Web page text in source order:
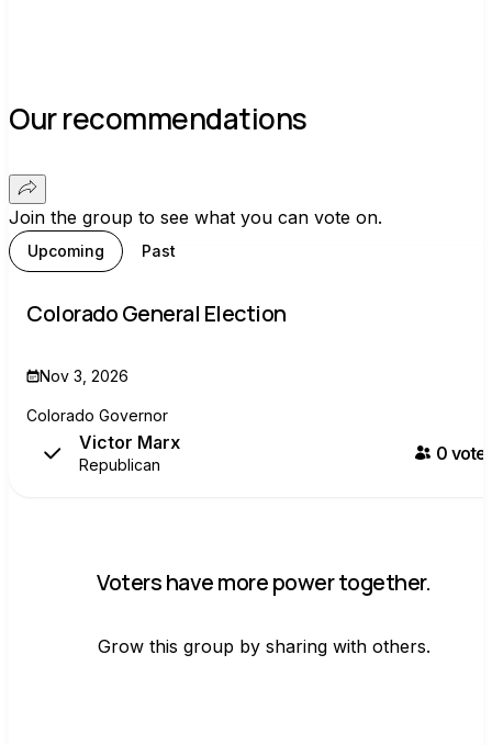
Our recommendations
Join the group to see what you can vote on.
Upcoming Past
Colorado General Election
Nov 3, 2026
Colorado Governor
Victor Marx
Republican
0 voter
Voters have more power together.
Grow this group by sharing with others.